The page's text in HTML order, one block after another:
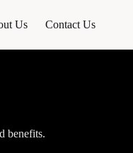
Us Contact Us
benefits.